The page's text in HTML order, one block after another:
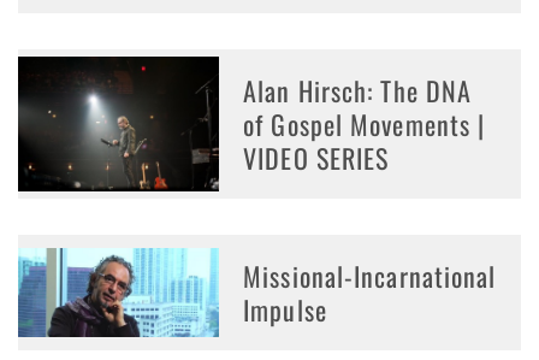
Alan Hirsch: The DNA
of Gospel Movements |
VIDEO SERIES
Missional-Incarnational
Impulse